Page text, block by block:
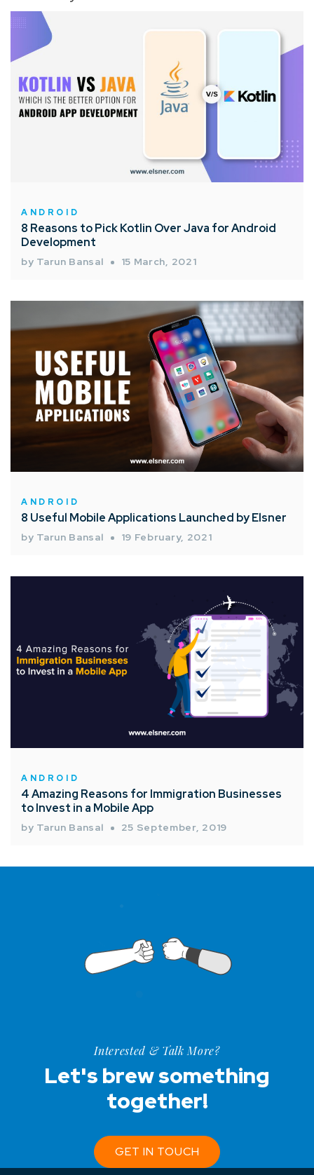
ANDROID
8 Reasons to Pick Kotlin Over Java for Android
Development
by Tarun Bansal 15 March, 2021
ANDROID
8 Useful Mobile Applications Launched by Elsner
by Tarun Bansal 19 February, 2021
ANDROID
4 Amazing Reasons for Immigration Businesses
to Invest in a Mobile App
by Tarun Bansal 25 September, 2019
Interested & Talk More?
Let's brew something
together!
GET IN TOUCH